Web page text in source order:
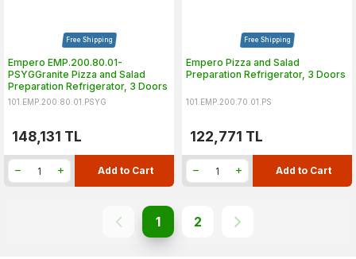
Free Shipping
Empero EMP.200.80.01-
PSYGGranite Pizza and Salad
Preparation Refrigerator, 3 Doors
101.EMP.200.80.01.PSYG
148,131 TL
Add to Cart
Free Shipping
Empero Pizza and Salad
Preparation Refrigerator, 3 Doors
101.EMP.200.70.01.PS
122,771 TL
Add to Cart
1 2